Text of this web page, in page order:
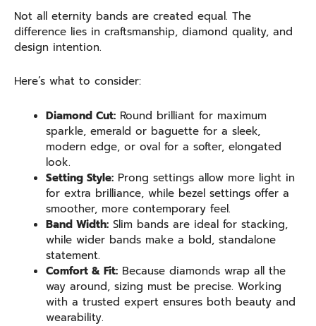
Not all eternity bands are created equal. The
difference lies in craftsmanship, diamond quality, and
design intention.
Here’s what to consider:
Diamond Cut: Round brilliant for maximum
sparkle, emerald or baguette for a sleek,
modern edge, or oval for a softer, elongated
look.
Setting Style: Prong settings allow more light in
for extra brilliance, while bezel settings offer a
smoother, more contemporary feel.
Band Width: Slim bands are ideal for stacking,
while wider bands make a bold, standalone
statement.
Comfort & Fit: Because diamonds wrap all the
way around, sizing must be precise. Working
with a trusted expert ensures both beauty and
wearability.